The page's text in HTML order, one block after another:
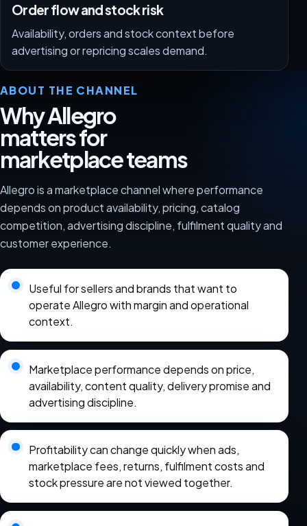
Order flow and stock risk
Availability, orders and stock context before
advertising or repricing scales demand.
ABOUT THE CHANNEL
Why Allegro
matters for
marketplace teams
Allegro is a marketplace channel where performance
depends on product availability, pricing, catalog
competition, advertising discipline, fulfilment quality and
customer experience.
Useful for sellers and brands that want to
operate Allegro with margin and operational
context.
Marketplace performance depends on price,
availability, content quality, delivery promise and
advertising discipline.
Profitability can change quickly when ads,
marketplace fees, returns, fulfilment costs and
stock pressure are not viewed together.